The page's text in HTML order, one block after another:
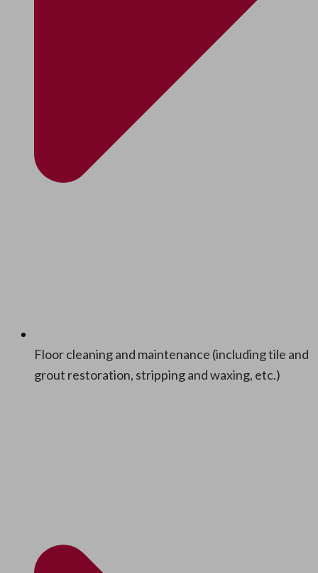
Floor clean­ing and main­te­nance (includ­ing tile and
grout restora­tion, strip­ping and wax­ing, etc.)